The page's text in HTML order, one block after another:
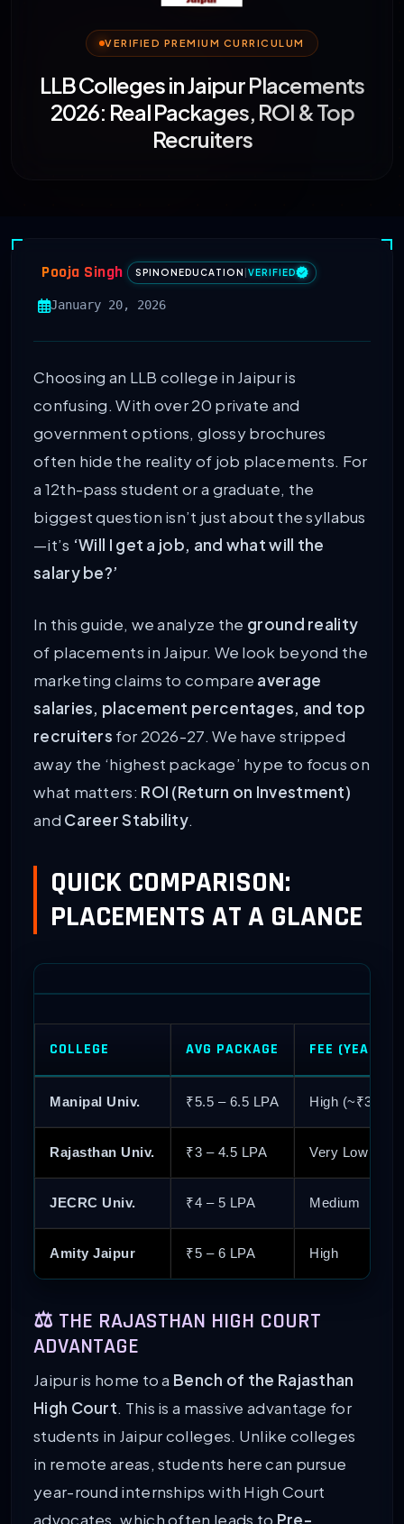
VERIFIED PREMIUM CURRICULUM
LLB Colleges in Jaipur Placements
2026: Real Packages, ROI & Top
Recruiters
Pooja Singh SPINONEDUCATION VERIFIED
January 20, 2026
Choosing an LLB college in Jaipur is
confusing. With over 20 private and
government options, glossy brochures
often hide the reality of job placements. For
a 12th-pass student or a graduate, the
biggest question isn’t just about the syllabus
—it’s ‘Will I get a job, and what will the
salary be?’
In this guide, we analyze the ground reality
of placements in Jaipur. We look beyond the
marketing claims to compare average
salaries, placement percentages, and top
recruiters for 2026-27. We have stripped
away the ‘highest package’ hype to focus on
what matters: ROI (Return on Investment)
and Career Stability.
QUICK COMPARISON:
PLACEMENTS AT A GLANCE
COLLEGE AVG PACKAGE FEE (YEARLY)
Manipal Univ. ₹5.5 – 6.5 LPA High (~₹3L)
Rajasthan Univ. ₹3 – 4.5 LPA Very Low
JECRC Univ. ₹4 – 5 LPA Medium
Amity Jaipur ₹5 – 6 LPA High
⚖️ THE RAJASTHAN HIGH COURT
ADVANTAGE
Jaipur is home to a Bench of the Rajasthan
High Court. This is a massive advantage for
students in Jaipur colleges. Unlike colleges
in remote areas, students here can pursue
year-round internships with High Court
advocates, which often leads to Pre-